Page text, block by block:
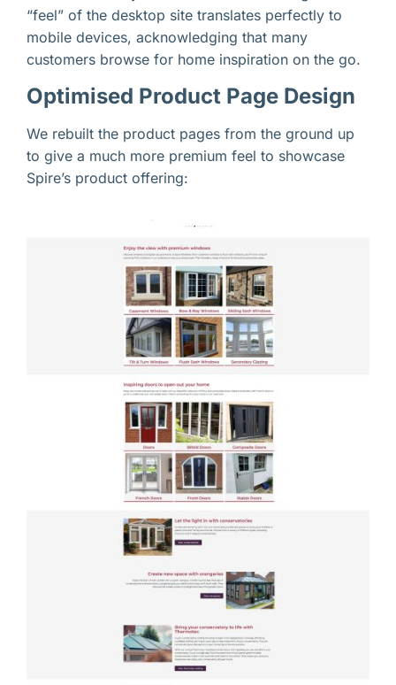
“feel” of the desktop site translates perfectly to
mobile devices, acknowledging that many
customers browse for home inspiration on the go.
Optimised Product Page Design
We rebuilt the product pages from the ground up
to give a much more premium feel to showcase
Spire’s product offering: